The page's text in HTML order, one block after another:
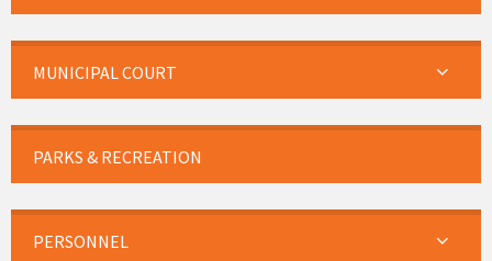
MUNICIPAL COURT
PARKS & RECREATION
PERSONNEL